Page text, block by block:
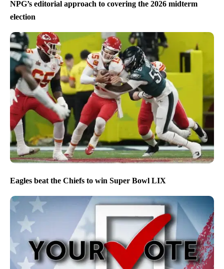
NPG’s editorial approach to covering the 2026 midterm
election
Eagles beat the Chiefs to win Super Bowl LIX